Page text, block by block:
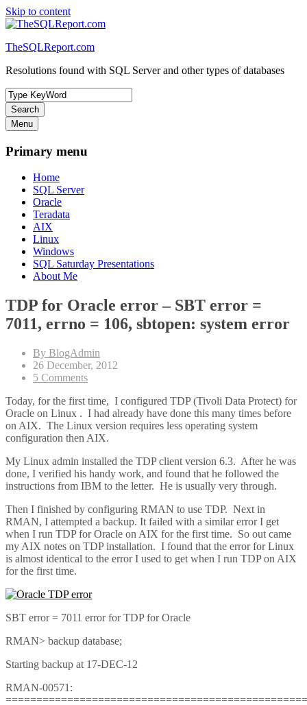
Skip to content
TheSQLReport.com
Resolutions found with SQL Server and other types of databases
Search
Menu
Primary menu
Home
SQL Server
Oracle
Teradata
AIX
Linux
Windows
SQL Saturday Presentations
About Me
TDP for Oracle error – SBT error =
7011, errno = 106, sbtopen: system error
By BlogAdmin
26 December, 2012
5 Comments
Today, for the first time, I configured TDP (Tivoli Data Protect) for
Oracle on Linux . I had already have done this many times before
on AIX. The Linux version requires less operating system
configuration then AIX.
My Linux admin installed the TDP client version 6.3. After he was
done, I verified his handy work, and found that he followed the
instructions from IBM to the letter. He is usually very through.
Then I finished by configuring RMAN to use TDP. Next in
RMAN, I attempted a backup. It failed with a similar error I get
when I run TDP for Oracle on AIX for the first time. So out came
my AIX notes on TDP installation. I found that the error for Linux
is almost identical to the error I used to get when I run TDP on AIX
for the first time.
SBT error = 7011 error for TDP for Oracle
RMAN> backup database;
Starting backup at 17-DEC-12
RMAN-00571: